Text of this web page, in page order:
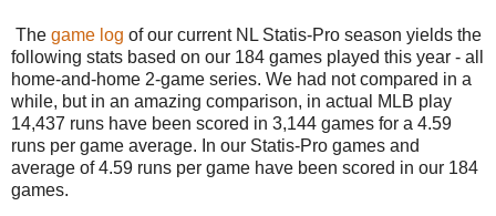
The game log of our current NL Statis-Pro season yields the
following stats based on our 184 games played this year - all
home-and-home 2-game series. We had not compared in a
while, but in an amazing comparison, in actual MLB play
14,437 runs have been scored in 3,144 games for a 4.59
runs per game average. In our Statis-Pro games and
average of 4.59 runs per game have been scored in our 184
games.